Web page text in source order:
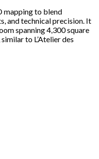
mapping to blend
and technical precision. It
spanning 4,300 square
to L’Atelier des